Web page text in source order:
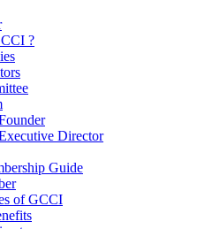
?
Director
Guide
of GCCI